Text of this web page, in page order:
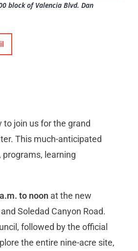
block of Valencia Blvd. Dan
join us for the grand
This much-anticipated
learning
to noon at the new
Soledad Canyon Road.
followed by the official
the entire nine-acre site,